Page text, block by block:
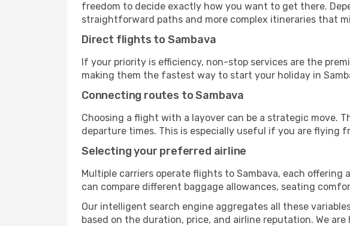
freedom to decide exactly how you want to get there.
straightforward paths and more complex itineraries that
Direct flights to Sambava
If your priority is efficiency, non-stop services are the
making them the fastest way to start your holiday in
Connecting routes to Sambava
Choosing a flight with a layover can be a strategic move.
departure times. This is especially useful if you are flying
Selecting your preferred airline
Multiple carriers operate flights to Sambava, each
can compare different baggage allowances, seating
Our intelligent search engine aggregates all these
based on the duration, price, and airline reputation. We are